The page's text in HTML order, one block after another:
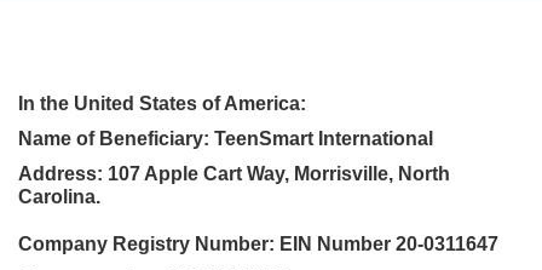
In the United States of America:
Name of Beneficiary: TeenSmart International
Address: 107 Apple Cart Way, Morrisville, North
Carolina.
Company Registry Number: EIN Number 20-0311647